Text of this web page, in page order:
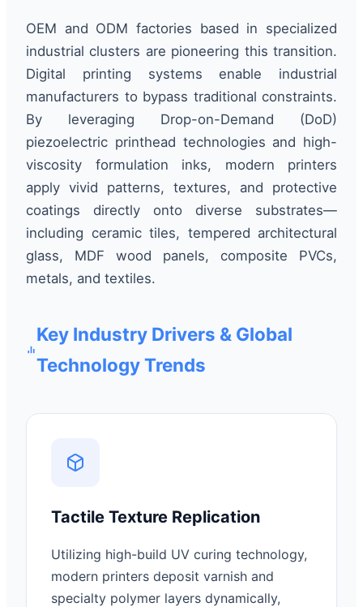
OEM and ODM factories based in specialized
industrial clusters are pioneering this transition.
Digital printing systems enable industrial
manufacturers to bypass traditional constraints.
By leveraging Drop-on-Demand (DoD)
piezoelectric printhead technologies and high-
viscosity formulation inks, modern printers
apply vivid patterns, textures, and protective
coatings directly onto diverse substrates—
including ceramic tiles, tempered architectural
glass, MDF wood panels, composite PVCs,
metals, and textiles.
Key Industry Drivers & Global
Technology Trends
Tactile Texture Replication
Utilizing high-build UV curing technology,
modern printers deposit varnish and
specialty polymer layers dynamically,